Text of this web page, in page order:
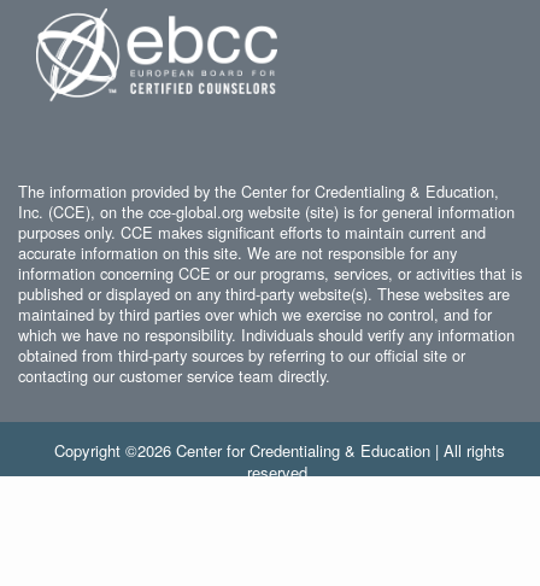
The information provided by the Center for Credentialing & Education,
Inc. (CCE), on the cce-global.org website (site) is for general information
purposes only. CCE makes significant efforts to maintain current and
accurate information on this site. We are not responsible for any
information concerning CCE or our programs, services, or activities that is
published or displayed on any third-party website(s). These websites are
maintained by third parties over which we exercise no control, and for
which we have no responsibility. Individuals should verify any information
obtained from third-party sources by referring to our official site or
contacting our customer service team directly.
Copyright ©2026 Center for Credentialing & Education | All rights
reserved.